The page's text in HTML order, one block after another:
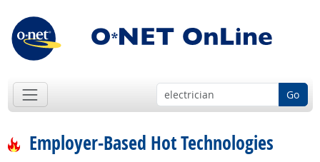
Go
Employer-Based Hot Technologies